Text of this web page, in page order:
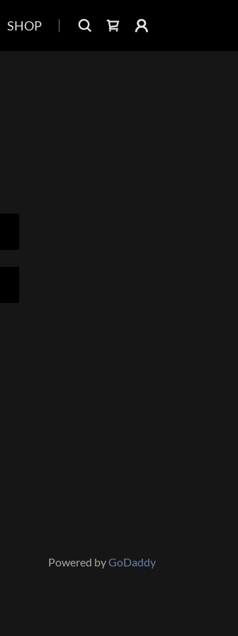
SHOP
Powered byGoDaddy